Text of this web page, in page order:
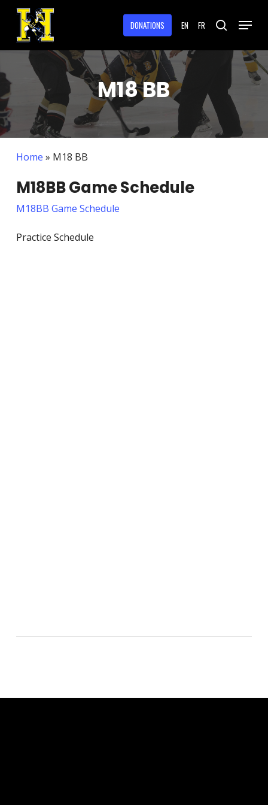
Skip
main
content
DONATIONS EN FR search
Menu
M18 BB
Home » M18 BB
M18BB Game Schedule
M18BB Game Schedule
Practice Schedule
Menu